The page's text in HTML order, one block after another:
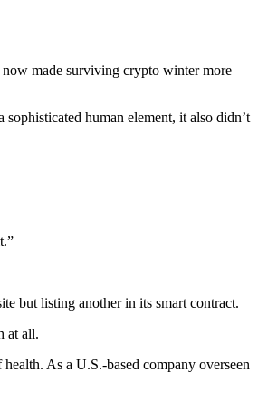
made surviving crypto winter more
human element, it also didn’t
but listing another in its smart contract.
at all.
As a U.S.-based company overseen